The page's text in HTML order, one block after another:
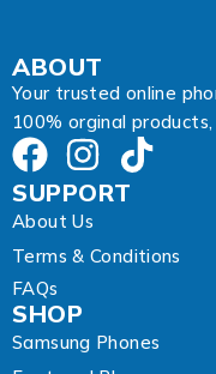
ABOUT
Your trusted online
100% orginal
SUPPORT
About Us
Terms & Conditions
FAQs
SHOP
Samsung Phones